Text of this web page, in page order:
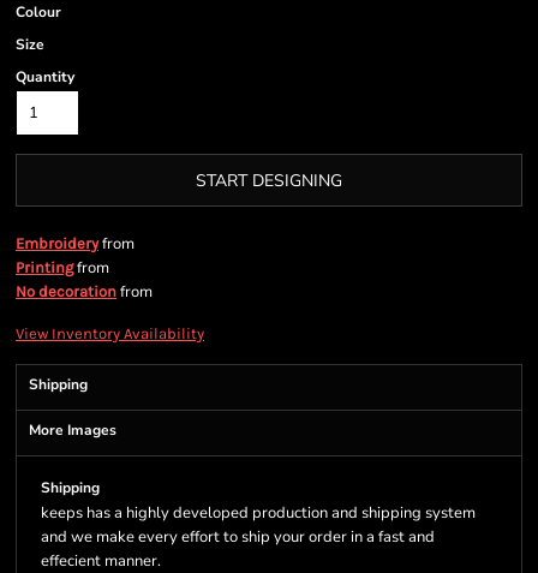
Colour
Size
Quantity
START DESIGNING
Embroideryfrom
Printingfrom
No decoration from
View Inventory Availability
Shipping
More Images
Shipping
keeps has a highly developed production and shipping system
and we make every effort to ship your order in a fast and
effecient manner.